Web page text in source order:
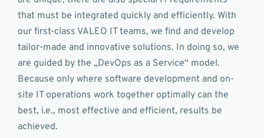
that must be integrated quickly and efficiently. With
our first-class VALEO IT teams, we find and develop
tailor-made and innovative solutions. In doing so, we
are guided by the „DevOps as a Service“ model.
Because only where software development and on-
site IT operations work together optimally can the
best, i.e., most effective and efficient, results be
achieved.